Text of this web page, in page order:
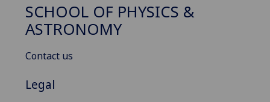
SCHOOL OF PHYSICS &
ASTRONOMY
Contact us
Legal